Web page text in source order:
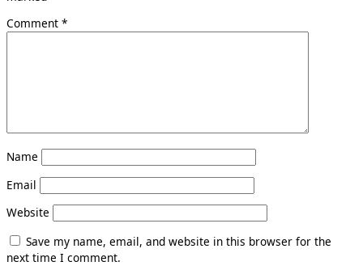
Comment *
Name
Email
Website
Save my name, email, and website in this browser for the
next time I comment.